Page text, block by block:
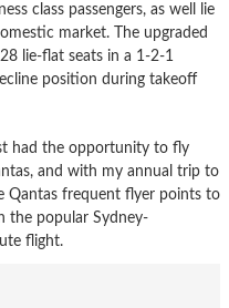
class passengers, as well lie
market. The upgraded
lie-flat seats in a 1-2-1
position during takeoff
had the opportunity to fly
and with my annual trip to
Qantas frequent flyer points to
the popular Sydney-
flight.